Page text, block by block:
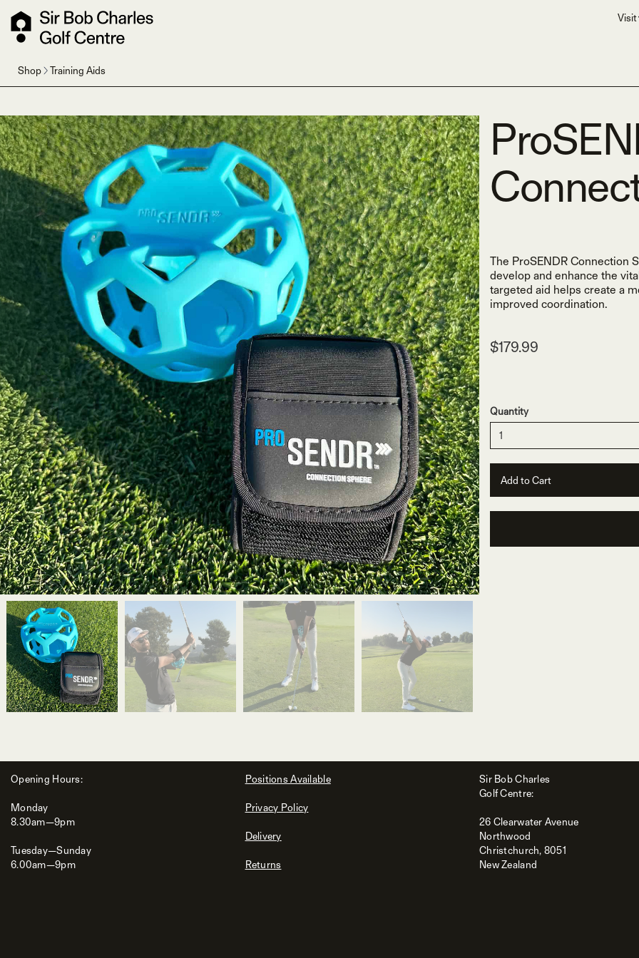
Visit
Shop Training Aids
The ProSENDR Connection
develop and enhance the
targeted aid helps create a
improved coordination.
$179.99
Quantity
Opening Hours:
Monday
8.30am—9pm
Tuesday—Sunday
6.00am—9pm
Positions Available
Privacy Policy
Delivery
Returns
Sir Bob Charles
Golf Centre:
26 Clearwater Avenue
Northwood
Christchurch, 8051
New Zealand